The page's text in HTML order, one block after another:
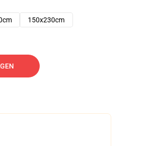
150x230cm